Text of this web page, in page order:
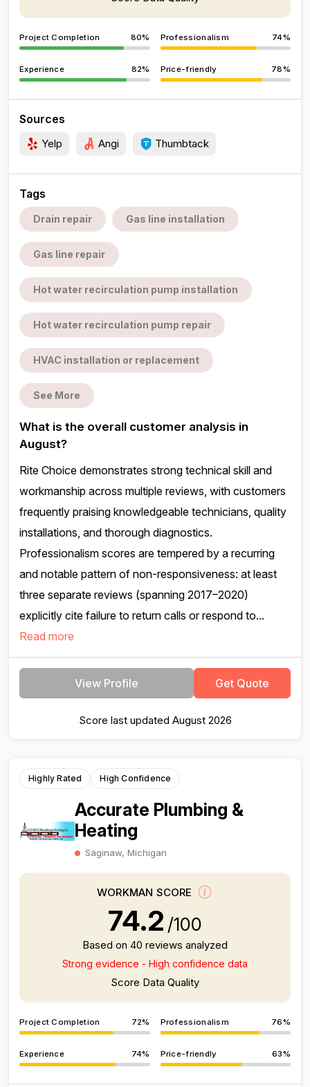
Project Completion 80% Professionalism 74%
Experience 82% Price-friendly 78%
Sources
Yelp Angi Thumbtack
Tags
Drain repair Gas line installation
Gas line repair
Hot water recirculation pump installation
Hot water recirculation pump repair
HVAC installation or replacement
See More
What is the overall customer analysis in
August?
Rite Choice demonstrates strong technical skill and
workmanship across multiple reviews, with customers
frequently praising knowledgeable technicians, quality
installations, and thorough diagnostics.
Professionalism scores are tempered by a recurring
and notable pattern of non-responsiveness: at least
three separate reviews (spanning 2017–2020)
explicitly cite failure to return calls or respond to...
Read more
View Profile Get Quote
Score last updated August 2026
Highly Rated High Confidence
Accurate Plumbing &
Heating
Saginaw, Michigan
WORKMAN SCORE
74.2 /100
Based on 40 reviews analyzed
Strong evidence - High confidence data
Score Data Quality
Project Completion 72% Professionalism 76%
Experience 74% Price-friendly 63%